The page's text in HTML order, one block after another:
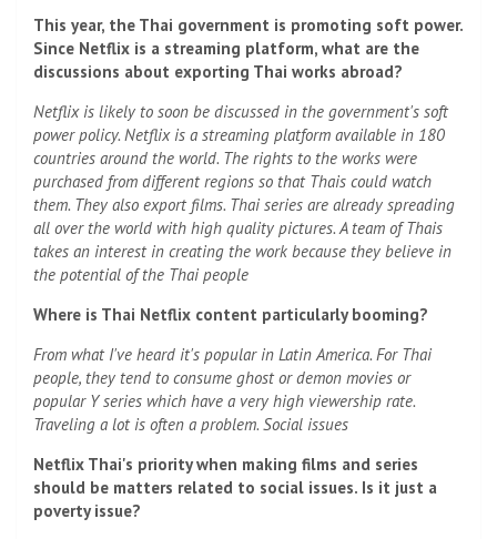
This year, the Thai government is promoting soft power.
Since Netflix is ​​a streaming platform, what are the
discussions about exporting Thai works abroad?
Netflix is ​​likely to soon be discussed in the government's soft
power policy. Netflix is ​​a streaming platform available in 180
countries around the world. The rights to the works were
purchased from different regions so that Thais could watch
them. They also export films. Thai series are already spreading
all over the world with high quality pictures. A team of Thais
takes an interest in creating the work because they believe in
the potential of the Thai people
Where is Thai Netflix content particularly booming?
From what I've heard it's popular in Latin America. For Thai
people, they tend to consume ghost or demon movies or
popular Y series which have a very high viewership rate.
Traveling a lot is often a problem. Social issues
Netflix Thai's priority when making films and series
should be matters related to social issues. Is it just a
poverty issue?